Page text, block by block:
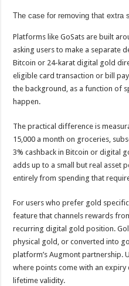
The case for removing that extra
Platforms like GoSats are built
asking users to make a separate
Bitcoin or 24-karat digital gold
eligible card transaction or bill
the background, as a function of
happen.
The practical difference is
15,000 a month on groceries,
3% cashback in Bitcoin or digital
adds up to a small but real asset
entirely from spending that
For users who prefer gold
feature that channels rewards
recurring digital gold position.
physical gold, or converted into
platform’s Augmont partnership.
where points come with an
lifetime validity.